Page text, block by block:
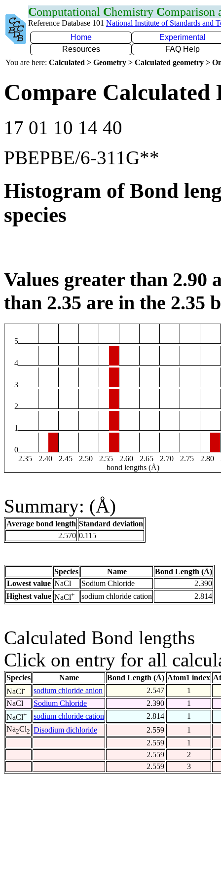
Computational Chemistry Comparison
Reference Database 101 National Institute of Standards and
Home
Experimental
Resources
FAQ Help
You are here: Calculated > Geometry > Calculated geometry >
Compare Calculated
17 01 10 14 40
PBEPBE/6-311G**
Histogram of Bond
species
Values greater than 2.90
than 2.35 are in the 2.35
5
4
3
2
1
0
2.35
2.40 2.45 2.50 2.55 2.60 2.65 2.70 2.75 2.80
bond lengths (Å)
Summary: (Å)
Average bond length Standard deviation
2.570 0.115
Species Name
Bond Length (Å)
Lowest value NaCl Sodium Chloride
2.390
Highest value NaCl+ sodium chloride cation 2.814
Calculated Bond lengths
Click on entry for all
Species Name Bond Length (Å) Atom1 index
NaCl- sodium chloride anion 2.547
1
NaCl
Sodium Chloride 2.390
1
NaCl+ sodium chloride cation 2.814
1
Na2Cl2 Disodium dichloride 2.559
1
2.559
1
2.559
2
2.559
3